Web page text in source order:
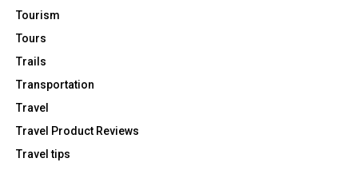
Tourism
Tours
Trails
Transportation
Travel
Travel Product Reviews
Travel tips